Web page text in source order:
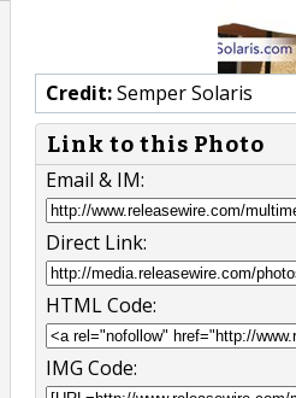
Credit:Semper Solaris
Link to this Photo
Email & IM:
Direct Link:
HTML Code:
IMG Code: